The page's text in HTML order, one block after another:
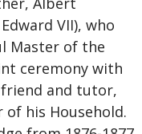
VII), who
Master of the
ceremony with
and tutor,
his Household.